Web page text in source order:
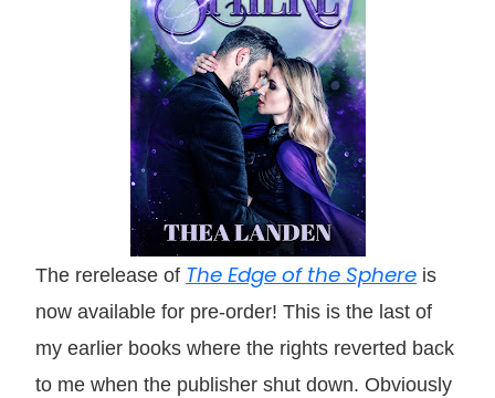
The rerelease of The Edge of the Sphere is
now available for pre-order! This is the last of
my earlier books where the rights reverted back
to me when the publisher shut down. Obviously